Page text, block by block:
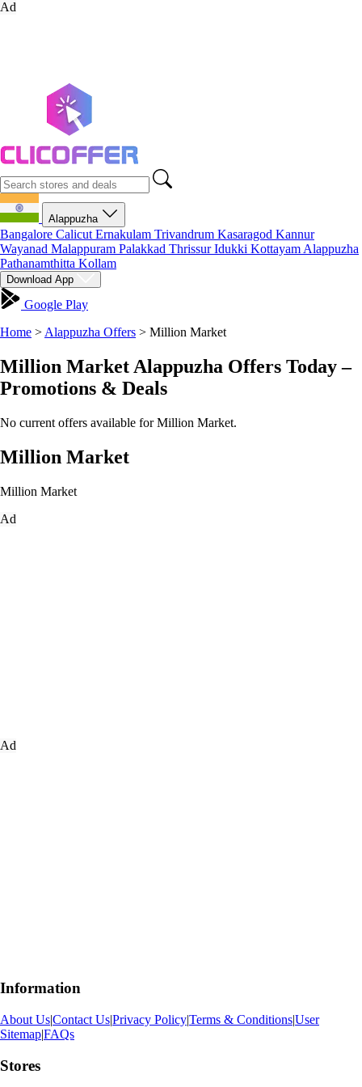
Ad
Alappuzha
Bangalore Calicut Ernakulam Trivandrum Kasaragod Kannur
Wayanad Malappuram Palakkad ThrissurIdukki Kottayam Alappuzha
Pathanamthitta Kollam
Download App
Google Play
Home > Alappuzha Offers > Million Market
Million Market Alappuzha Offers Today –
Promotions & Deals
No current offers available for Million Market.
Million Market
Million Market
Ad
Ad
Information
About Us|Contact Us|Privacy Policy|Terms & Conditions|User
Sitemap|FAQs
Stores